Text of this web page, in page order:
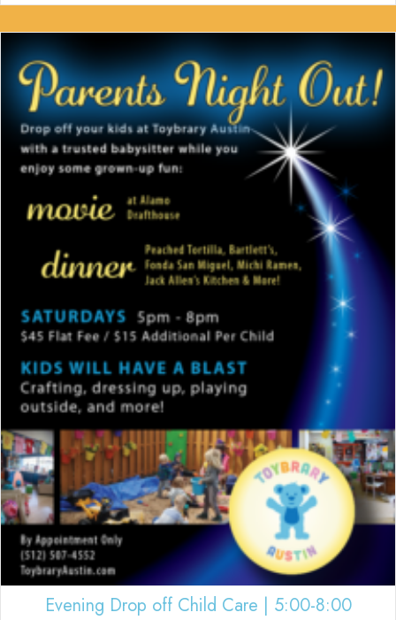
Evening Drop off Child Care | 5:00-8:00